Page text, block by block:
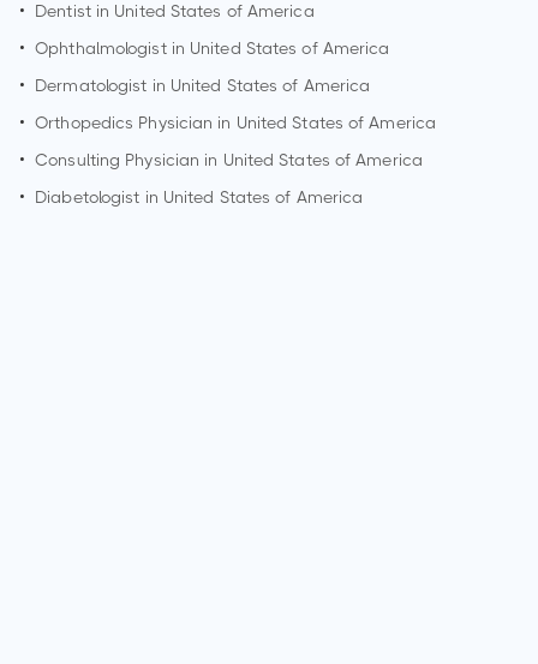
•
Dentist in United States of America
• Ophthalmologist in United States of America
•
Dermatologist in United States of America
• Orthopedics Physician in United States of America
• Consulting Physician in United States of America
•
Diabetologist in United States of America